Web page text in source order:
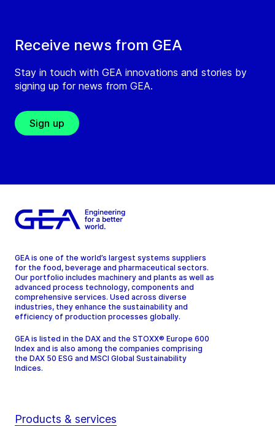
Receive news from GEA
Stay in touch with GEA innovations and stories by
signing up for news from GEA.
Sign up
GEA is one of the world’s largest systems suppliers
for the food, beverage and pharmaceutical sectors.
Our portfolio includes machinery and plants as well as
advanced process technology, components and
comprehensive services. Used across diverse
industries, they enhance the sustainability and
efficiency of production processes globally.
GEA is listed in the DAX and the STOXX® Europe 600
Index and is also among the companies comprising
the DAX 50 ESG and MSCI Global Sustainability
Indices.
Products & services